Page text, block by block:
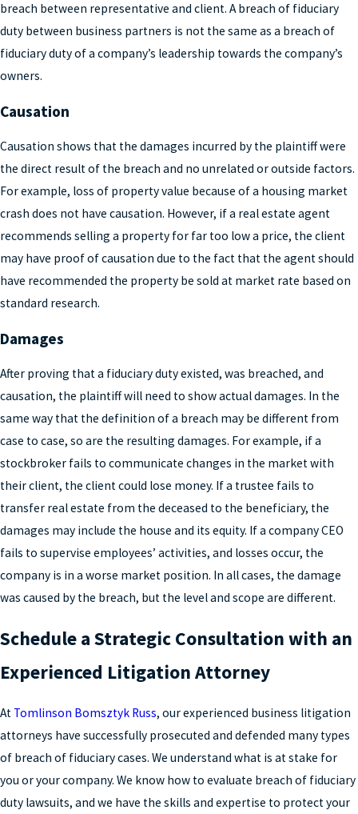
breach between representative and client. A breach of fiduciary
duty between business partners is not the same as a breach of
fiduciary duty of a company’s leadership towards the company’s
owners.
Causation
Causation shows that the damages incurred by the plaintiff were
the direct result of the breach and no unrelated or outside factors.
For example, loss of property value because of a housing market
crash does not have causation. However, if a real estate agent
recommends selling a property for far too low a price, the client
may have proof of causation due to the fact that the agent should
have recommended the property be sold at market rate based on
standard research.
Damages
After proving that a fiduciary duty existed, was breached, and
causation, the plaintiff will need to show actual damages. In the
same way that the definition of a breach may be different from
case to case, so are the resulting damages. For example, if a
stockbroker fails to communicate changes in the market with
their client, the client could lose money. If a trustee fails to
transfer real estate from the deceased to the beneficiary, the
damages may include the house and its equity. If a company CEO
fails to supervise employees’ activities, and losses occur, the
company is in a worse market position. In all cases, the damage
was caused by the breach, but the level and scope are different.
Schedule a Strategic Consultation with an
Experienced Litigation Attorney
At Tomlinson Bomsztyk Russ, our experienced business litigation
attorneys have successfully prosecuted and defended many types
of breach of fiduciary cases. We understand what is at stake for
you or your company. We know how to evaluate breach of fiduciary
duty lawsuits, and we have the skills and expertise to protect your